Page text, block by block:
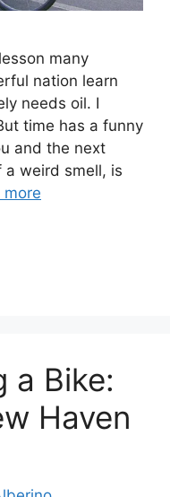
many
nation learn
needs oil. I
time has a funny
and the next
a weird smell, is
more
a Bike:
Haven